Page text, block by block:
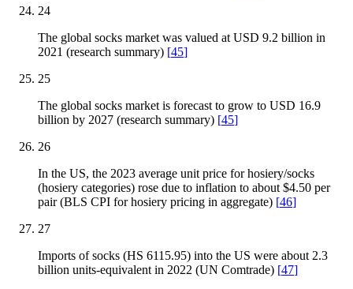
24
The global socks market was valued at USD 9.2 billion in
2021 (research summary) [45]
25
The global socks market is forecast to grow to USD 16.9
billion by 2027 (research summary) [45]
26
In the US, the 2023 average unit price for hosiery/socks
(hosiery categories) rose due to inflation to about $4.50 per
pair (BLS CPI for hosiery pricing in aggregate) [46]
27
Imports of socks (HS 6115.95) into the US were about 2.3
billion units-equivalent in 2022 (UN Comtrade) [47]